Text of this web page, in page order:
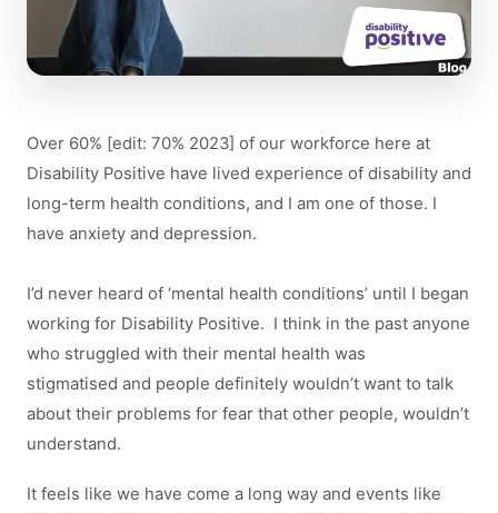
Over 60% [edit: 70% 2023] of our workforce here at
Disability Positive have lived experience of disability and
long-term health conditions, and I am one of those. I
have anxiety and depression.
I’d never heard of ‘mental health conditions’ until I began
working for Disability Positive. I think in the past anyone
who struggled with their mental health was
stigmatised and people definitely wouldn’t want to talk
about their problems for fear that other people, wouldn’t
understand.
It feels like we have come a long way and events like